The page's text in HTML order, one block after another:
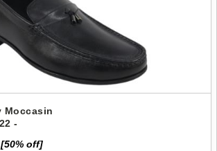
Moccasin
-
[50% off]